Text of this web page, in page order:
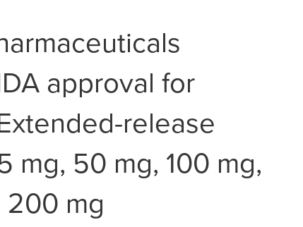
approval for
release
mg, 50 mg, 100 mg,
200 mg